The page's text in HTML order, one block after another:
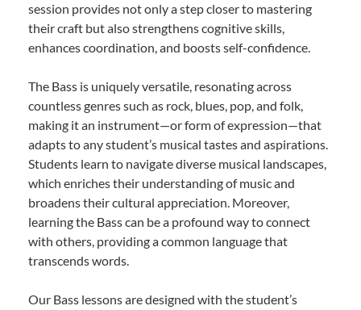
session provides not only a step closer to mastering
their craft but also strengthens cognitive skills,
enhances coordination, and boosts self-confidence.
The Bass is uniquely versatile, resonating across
countless genres such as rock, blues, pop, and folk,
making it an instrument—or form of expression—that
adapts to any student’s musical tastes and aspirations.
Students learn to navigate diverse musical landscapes,
which enriches their understanding of music and
broadens their cultural appreciation. Moreover,
learning the Bass can be a profound way to connect
with others, providing a common language that
transcends words.
Our Bass lessons are designed with the student’s